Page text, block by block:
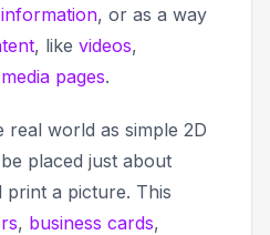
, or as a way
, like videos,
pages.
real world as simple 2D
placed just about
a picture. This
, business cards,